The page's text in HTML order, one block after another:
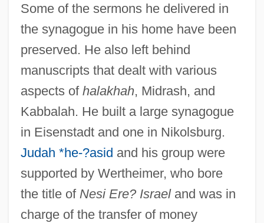
Some of the sermons he delivered in
the synagogue in his home have been
preserved. He also left behind
manuscripts that dealt with various
aspects of halakhah, Midrash, and
Kabbalah. He built a large synagogue
in Eisenstadt and one in Nikolsburg.
Judah *he-?asid and his group were
supported by Wertheimer, who bore
the title of Nesi Ere? Israeland was in
charge of the transfer of money